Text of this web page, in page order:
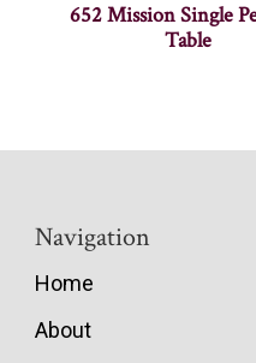
652 Mission Single
Table
Navigation
Home
About